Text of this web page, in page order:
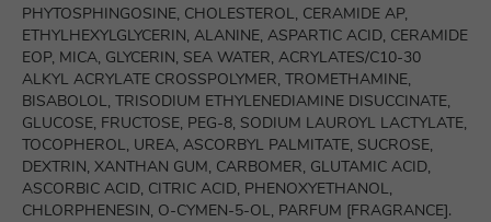
PHYTOSPHINGOSINE, CHOLESTEROL, CERAMIDE AP,
ETHYLHEXYLGLYCERIN, ALANINE, ASPARTIC ACID, CERAMIDE
EOP, MICA, GLYCERIN, SEA WATER, ACRYLATES/C10-30
ALKYL ACRYLATE CROSSPOLYMER, TROMETHAMINE,
BISABOLOL, TRISODIUM ETHYLENEDIAMINE DISUCCINATE,
GLUCOSE, FRUCTOSE, PEG-8, SODIUM LAUROYL LACTYLATE,
TOCOPHEROL, UREA, ASCORBYL PALMITATE, SUCROSE,
DEXTRIN, XANTHAN GUM, CARBOMER, GLUTAMIC ACID,
ASCORBIC ACID, CITRIC ACID, PHENOXYETHANOL,
CHLORPHENESIN, O-CYMEN-5-OL, PARFUM [FRAGRANCE].